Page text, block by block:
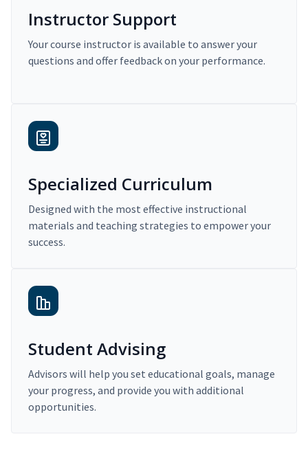
Instructor Support
Your course instructor is available to answer your
questions and offer feedback on your performance.
Specialized Curriculum
Designed with the most effective instructional
materials and teaching strategies to empower your
success.
Student Advising
Advisors will help you set educational goals, manage
your progress, and provide you with additional
opportunities.